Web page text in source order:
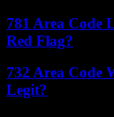
781 Area Code
Red Flag?
732 Area Code
Legit?